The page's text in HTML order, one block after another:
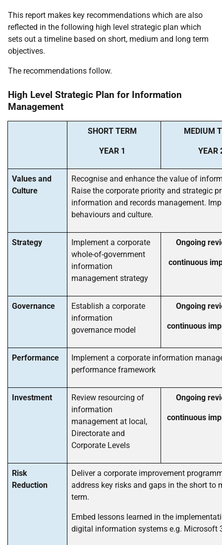
This report makes key recommendations which are also
reflected in the following high level strategic plan which
sets out a timeline based on short, medium and long term
objectives.
The recommendations follow.
High Level Strategic Plan for Information
Management
SHORT TERM
YEAR 1
MEDIUM
YEAR
Values and
Culture
Recognise and enhance the value of
Raise the corporate priority and strategic
information and records management.
behaviours and culture.
Strategy
Implement a corporate
whole-of-government
information
management strategy
Ongoing
continuous
Governance
Establish a corporate
information
governance model
Ongoing
continuous
Performance
Implement a corporate information
performance framework
Investment
Review resourcing of
information
management at local,
Directorate and
Corporate Levels
Ongoing
continuous
Risk
Reduction
Deliver a corporate improvement
address key risks and gaps in the short to
term.
Embed lessons learned in the
digital information systems e.g. Microsoft